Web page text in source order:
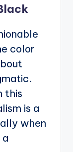
color
this
is a
when